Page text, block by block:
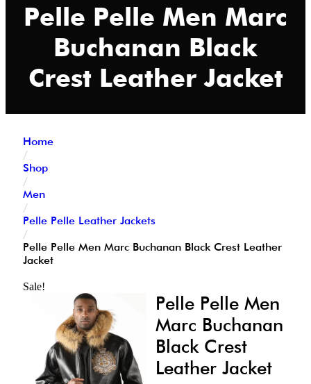
Pelle Pelle Men Marc
Buchanan Black
Crest Leather Jacket
Home
/
Shop
/
Men
/
Pelle Pelle Leather Jackets
/
Pelle Pelle Men Marc Buchanan Black Crest Leather
Jacket
Sale!
Pelle Pelle Men
Marc Buchanan
Black Crest
Leather Jacket